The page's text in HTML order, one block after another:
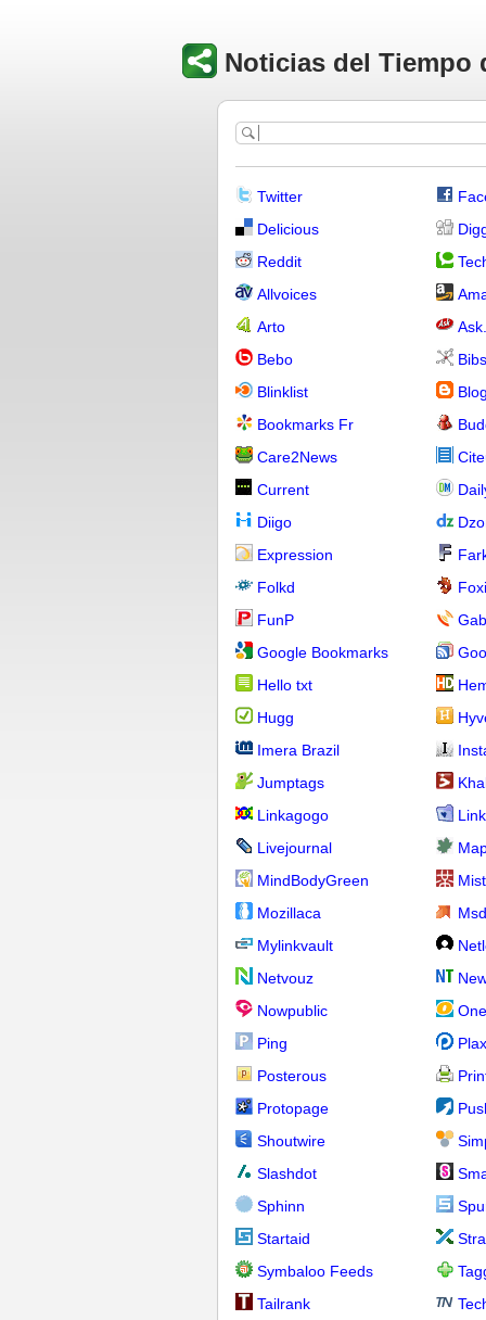
Noticias del
Twitter
Delicious
Reddit
Allvoices
Arto
Bebo
Blinklist
Bookmarks Fr
Care2News
Current
Diigo
Expression
Folkd
FunP
Google Bookmarks
Hello txt
Hugg
Imera Brazil
Jumptags
Linkagogo
Livejournal
MindBodyGreen
Mozillaca
Mylinkvault
Netvouz
Nowpublic
Ping
Posterous
Protopage
Shoutwire
Slashdot
Sphinn
Startaid
Symbaloo Feeds
Tailrank